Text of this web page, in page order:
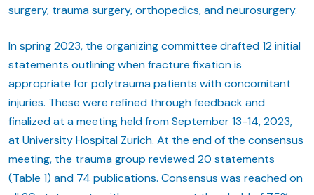
surgery, trauma surgery, orthopedics, and neurosurgery.
In spring 2023, the organizing committee drafted 12 initial
statements outlining when fracture fixation is
appropriate for polytrauma patients with concomitant
injuries. These were refined through feedback and
finalized at a meeting held from September 13-14, 2023,
at University Hospital Zurich. At the end of the consensus
meeting, the trauma group reviewed 20 statements
(Table 1) and 74 publications. Consensus was reached on